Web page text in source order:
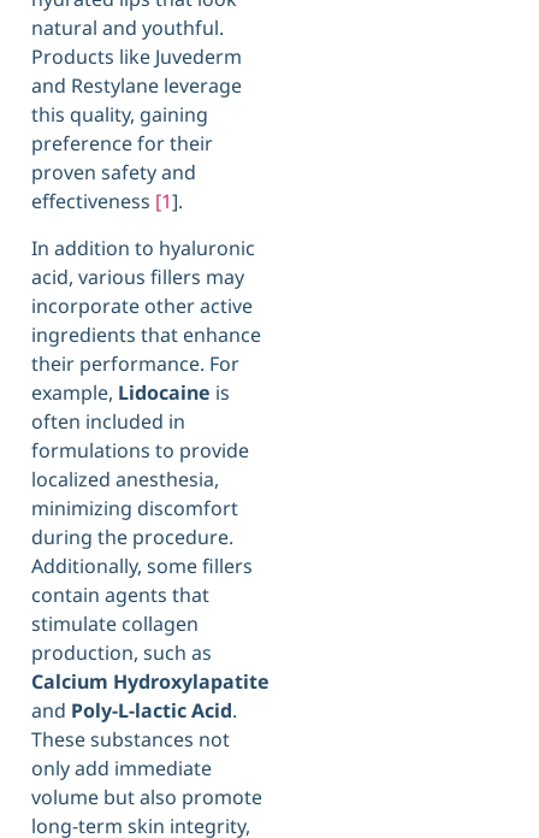
natural and youthful.
Products like Juvederm
and Restylane leverage
this quality, gaining
preference for their
proven safety and
effectiveness [1].
In addition to hyaluronic
acid, various fillers may
incorporate other active
ingredients that enhance
their performance. For
example, Lidocaine is
often included in
formulations to provide
localized anesthesia,
minimizing discomfort
during the procedure.
Additionally, some fillers
contain agents that
stimulate collagen
production, such as
Calcium Hydroxylapatite
and Poly-L-lactic Acid.
These substances not
only add immediate
volume but also promote
long-term skin integrity,